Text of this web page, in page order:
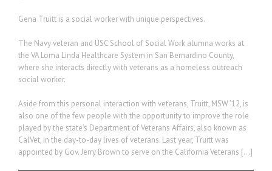
Gena Truitt is a social worker with unique perspectives.
The Navy veteran and USC School of Social Work alumna works at
the VA Loma Linda Healthcare System in San Bernardino County,
where she interacts directly with veterans as a homeless outreach
social worker.
Aside from this personal interaction with veterans, Truitt, MSW ’12, is
also one of the few people with the opportunity to improve the role
played by the state’s Department of Veterans Affairs, also known as
CalVet, in the day-to-day lives of veterans. Last year, Truitt was
appointed by Gov. Jerry Brown to serve on the California Veterans […]